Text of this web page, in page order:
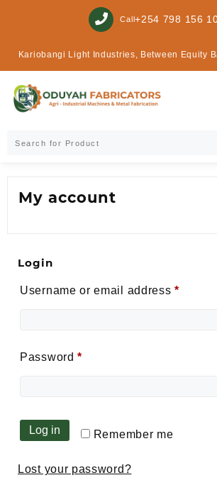
Call+254 798 156
Kariobangi Light Industries, Between Equity
My account
Login
Username or email address*
Password*
Remember me
Log in
Lost your password?